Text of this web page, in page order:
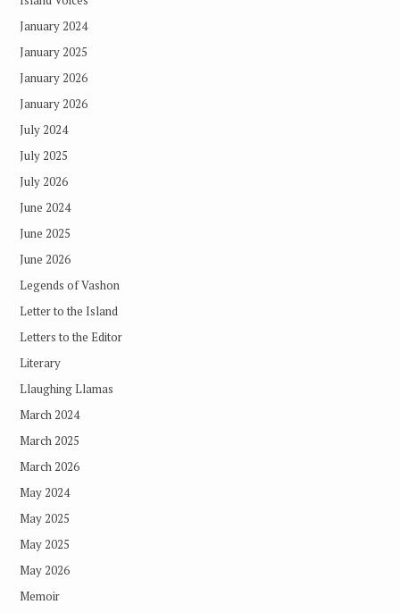
January 2024
January 2025
January 2026
January 2026
July 2024
July 2025
July 2026
June 2024
June 2025
June 2026
Legends of Vashon
Letter to the Island
Letters to the Editor
Literary
Llaughing Llamas
March 2024
March 2025
March 2026
May 2024
May 2025
May 2025
May 2026
Memoir